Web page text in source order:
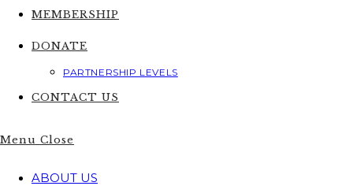
MEMBERSHIP
DONATE
PARTNERSHIP LEVELS
CONTACT US
Menu Close
ABOUT US